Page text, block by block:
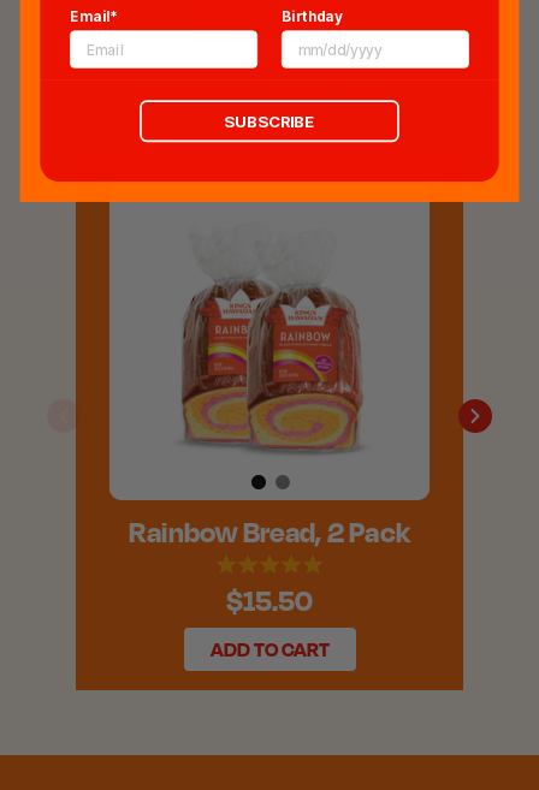
GET RECIPE
Related Products
Rainbow Bread, 2 Pack
$15.50
ADD TO CART
Email* Birthday
SUBSCRIBE